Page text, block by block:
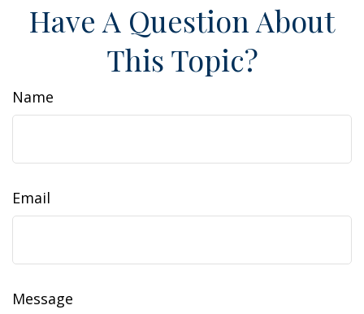
Have A Question About
This Topic?
Name
Email
Message